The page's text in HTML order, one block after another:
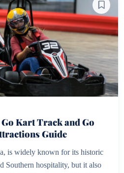
Kart Track and Go
Guide
is widely known for its historic
Southern hospitality, but it also